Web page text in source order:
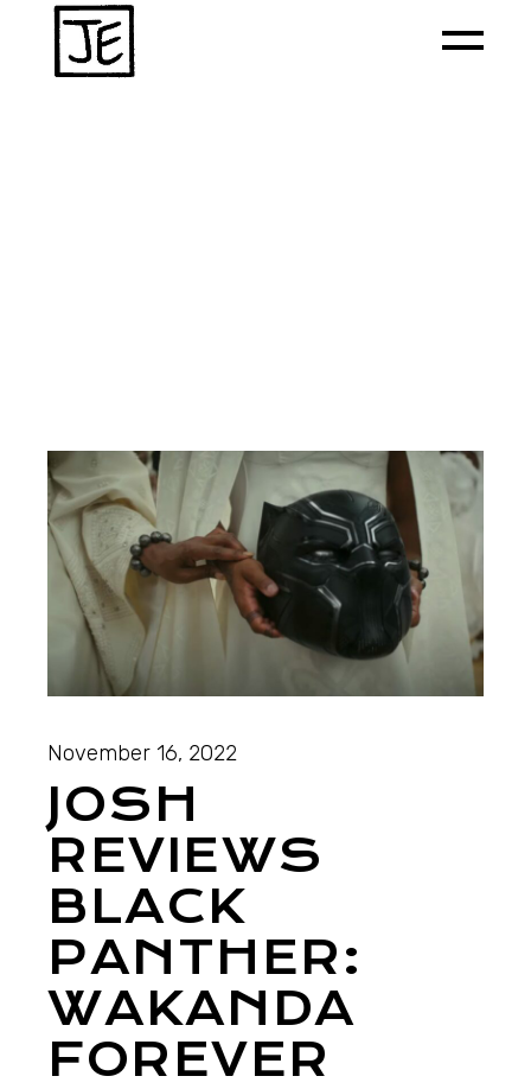
November 16, 2022
JOSH
REVIEWS
BLACK
PANTHER:
WAKANDA
FOREVER